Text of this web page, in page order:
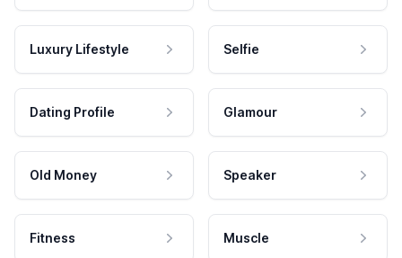
Luxury Lifestyle Selfie
Dating Profile Glamour
Old Money Speaker
Fitness Muscle